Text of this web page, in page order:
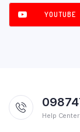
YOUTUBE
Help Center